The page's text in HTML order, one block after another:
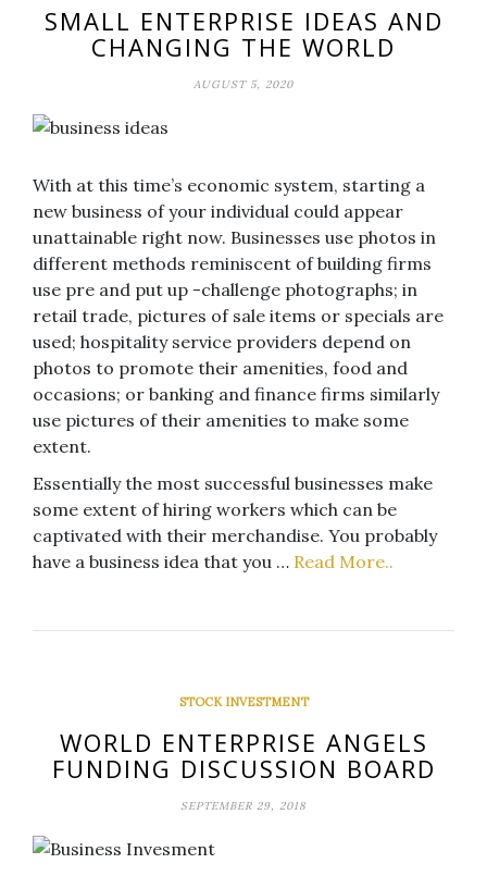
SMALL ENTERPRISE IDEAS AND
CHANGING THE WORLD
AUGUST 5, 2020
With at this time’s economic system, starting a
new business of your individual could appear
unattainable right now. Businesses use photos in
different methods reminiscent of building firms
use pre and put up -challenge photographs; in
retail trade, pictures of sale items or specials are
used; hospitality service providers depend on
photos to promote their amenities, food and
occasions; or banking and finance firms similarly
use pictures of their amenities to make some
extent.
Essentially the most successful businesses make
some extent of hiring workers which can be
captivated with their merchandise. You probably
have a business idea that you … Read More..
STOCK INVESTMENT
WORLD ENTERPRISE ANGELS
FUNDING DISCUSSION BOARD
SEPTEMBER 29, 2018